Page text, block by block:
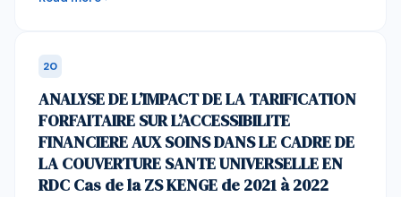
understanding of the trauma experiences of the
participants. In-depth interviews (IDI) and focus group
discussions (FGD) were used to generate six core
domains of trauma, such as hyperarousal and
persistent fear, intrusive distress and cognitive
disruption, functional physiological impact, relational
trust and social disruption, faith-anchored meaning
20
ANALYSE DE L’IMPACT DE LA TARIFICATION
FORFAITAIRE SUR L’ACCESSIBILITE
FINANCIERE AUX SOINS DANS LE CADRE DE
LA COUVERTURE SANTE UNIVERSELLE EN
RDC Cas de la ZS KENGE de 2021 à 2022